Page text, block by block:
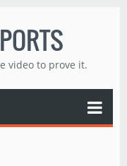
video to prove it.